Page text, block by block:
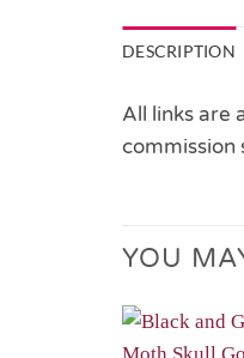
DESCRIPTION
All links are
commission
YOU